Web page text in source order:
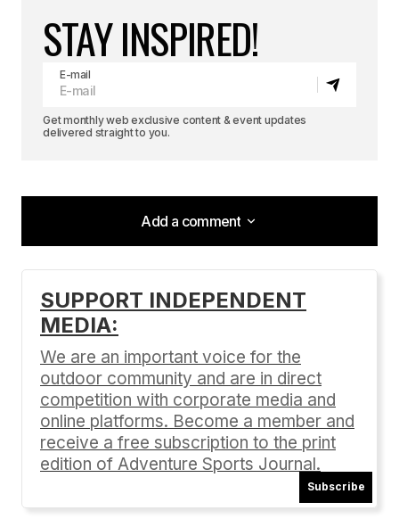
STAY INSPIRED!
E-mail
Get monthly web exclusive content & event updates
delivered straight to you.
Add a comment
Add a comment
Your email address will not be published.
Comment*
SUPPORT INDEPENDENT
MEDIA:
We are an important voice for the
outdoor community and are in direct
competition with corporate media and
online platforms. Become a member and
receive a free subscription to the print
edition of Adventure Sports Journal.
Subscribe